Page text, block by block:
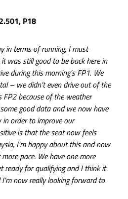
P18
in terms of running, I must
was still good to be back here in
during this morning’s FP1. We
– we didn’t even drive out of the
FP2 because of the weather
good data and we now have
order to improve our
is that the seat now feels
I’m happy about this and now
pace. We have one more
ready for qualifying and I think it
now really looking forward to